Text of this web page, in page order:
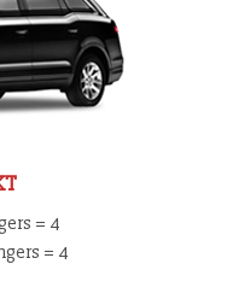
= 4
= 4